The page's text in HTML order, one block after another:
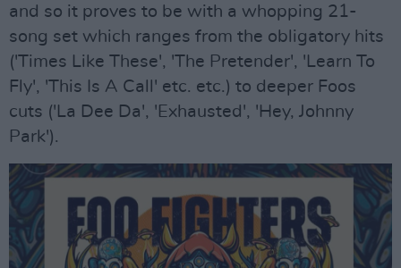
and so it proves to be with a whopping 21-
song set which ranges from the obligatory hits
('Times Like These', 'The Pretender', 'Learn To
Fly', 'This Is A Call' etc. etc.) to deeper Foos
cuts ('La Dee Da', 'Exhausted', 'Hey, Johnny
Park').